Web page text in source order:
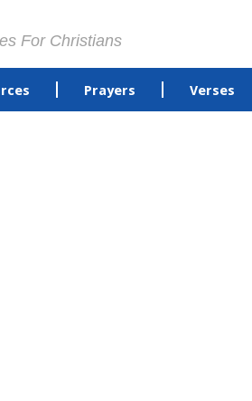
For Christians
Prayers Verses